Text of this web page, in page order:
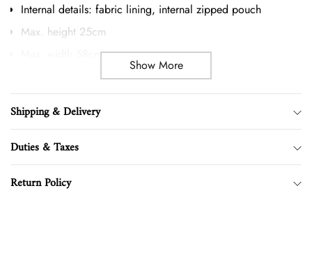
Internal details: fabric lining, internal zipped pouch
Max. height 25cm
Max. width 58cm
Length shoulder strap 82cm
Clutch height 14cm
Clutch width 22cm
Made in Spain
Zipped Top
Comes with dust bag
Show More
Shipping & Delivery
Duties & Taxes
Return Policy